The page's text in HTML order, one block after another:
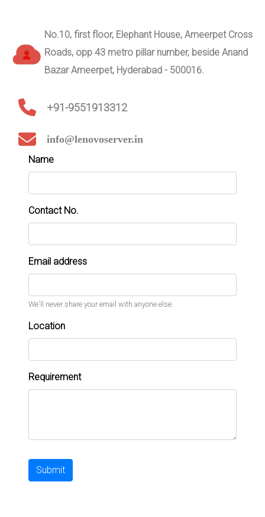
No.10, first floor, Elephant House, Ameerpet Cross
Roads, opp 43 metro pillar number, beside Anand
Bazar Ameerpet, Hyderabad - 500016.
+91-9551913312
info@lenovoserver.in
Name
Contact No.
Email address
We'll never share your email with anyone else.
Location
Requirement
Submit